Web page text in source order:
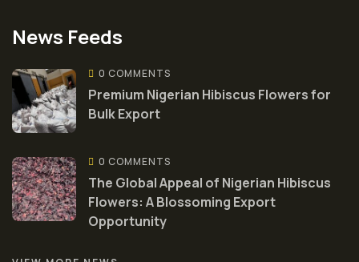
News Feeds
0 COMMENTS
Premium Nigerian Hibiscus Flowers for
Bulk Export
0 COMMENTS
The Global Appeal of Nigerian Hibiscus
Flowers: A Blossoming Export
Opportunity